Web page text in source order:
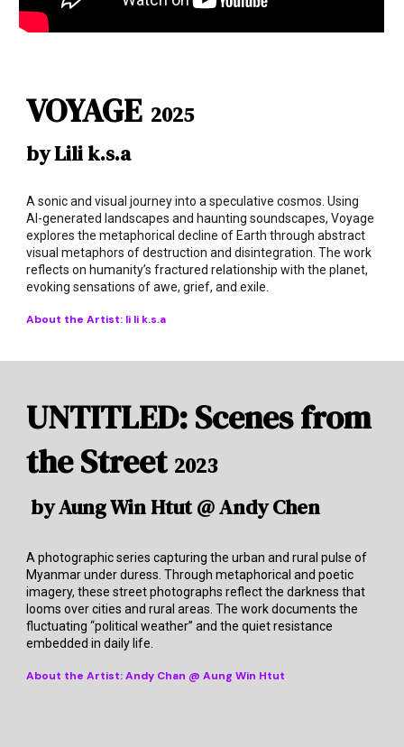
VOYAGE 2025
by Lili k.s.a
A sonic and visual journey into a speculative cosmos. Using
AI-generated landscapes and haunting soundscapes, Voyage
explores the metaphorical decline of Earth through abstract
visual metaphors of destruction and disintegration. The work
reflects on humanity’s fractured relationship with the planet,
evoking sensations of awe, grief, and exile.
About the Artist: li li k.s.a
UNTITLED: Scenes from
the Street 2023
by Aung Win Htut @ Andy Chen
A photographic series capturing the urban and rural pulse of
Myanmar under duress. Through metaphorical and poetic
imagery, these street photographs reflect the darkness that
looms over cities and rural areas. The work documents the
fluctuating “political weather” and the quiet resistance
embedded in daily life.
About the Artist:Andy Chan @ Aung Win Htut